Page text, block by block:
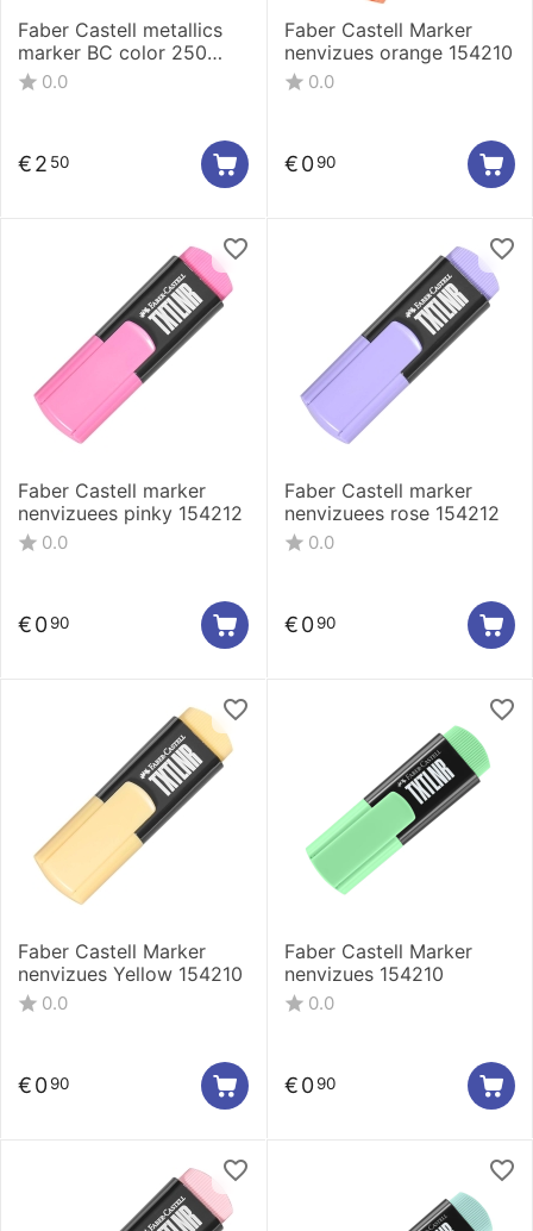
Faber Castell metallics
marker BC color 250
160797
0.0
€2 50
Faber Castell Marker
nenvizues orange 154210
0.0
€0 90
Faber Castell marker
nenvizuees pinky 154212
0.0
€0 90
Faber Castell marker
nenvizuees rose 154212
0.0
€0 90
Faber Castell Marker
nenvizues Yellow 154210
0.0
€0 90
Faber Castell Marker
nenvizues 154210
0.0
€0 90